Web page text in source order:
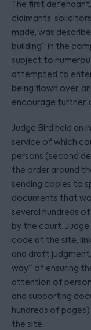
The first
claimants’
made, was
building” in the
subject to
attempted to
being flown over,
encourage further,
Judge Bird held an
service of which
persons (second
the order around
sending copies to
documents that
several hundreds
by the court.
code at the site,
and draft
way” of ensuring
attention of
and supporting
hundreds of
the site.